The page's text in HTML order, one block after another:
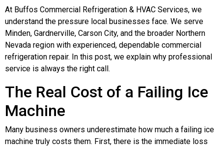
At Buffos Commercial Refrigeration & HVAC Services, we
understand the pressure local businesses face. We serve
Minden, Gardnerville, Carson City, and the broader Northern
Nevada region with experienced, dependable commercial
refrigeration repair. In this post, we explain why professional
service is always the right call.
The Real Cost of a Failing Ice
Machine
Many business owners underestimate how much a failing ice
machine truly costs them. First, there is the immediate loss